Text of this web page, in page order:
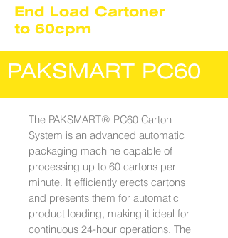
End Load Cartoner
to 60cpm
PAKSMART PC60
The PAKSMART® PC60 Carton
System is an advanced automatic
packaging machine capable of
processing up to 60 cartons per
minute. It efficiently erects cartons
and presents them for automatic
product loading, making it ideal for
continuous 24-hour operations. The